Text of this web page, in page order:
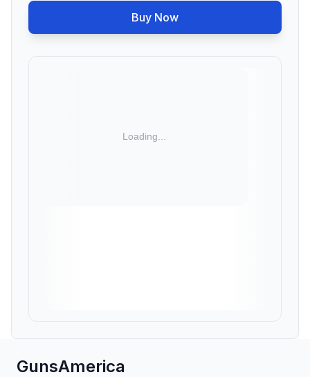
Buy Now
GunsAmerica